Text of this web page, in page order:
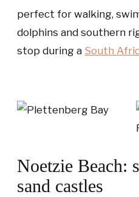
perfect for walking,
dolphins and southern
stop during a South
Noetzie Beach:
sand castles